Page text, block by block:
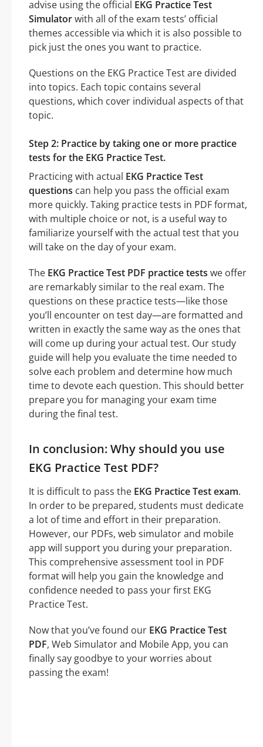
advise using the official EKG Practice Test
Simulatorwith all of the exam tests’ official
themes accessible via which it is also possible to
pick just the ones you want to practice.
Questions on the EKG Practice Test are divided
into topics. Each topic contains several
questions, which cover individual aspects of that
topic.
Step 2: Practice by taking one or more practice
tests for the EKG Practice Test.
Practicing with actual EKG Practice Test
questions can help you pass the official exam
more quickly. Taking practice tests in PDF format,
with multiple choice or not, is a useful way to
familiarize yourself with the actual test that you
will take on the day of your exam.
The EKG Practice Test PDF practice tests we offer
are remarkably similar to the real exam. The
questions on these practice tests—like those
you’ll encounter on test day—are formatted and
written in exactly the same way as the ones that
will come up during your actual test. Our study
guide will help you evaluate the time needed to
solve each problem and determine how much
time to devote each question. This should better
prepare you for managing your exam time
during the final test.
In conclusion: Why should you use
EKG Practice Test PDF?
It is difficult to pass the EKG Practice Test exam.
In order to be prepared, students must dedicate
a lot of time and effort in their preparation.
However, our PDFs, web simulator and mobile
app will support you during your preparation.
This comprehensive assessment tool in PDF
format will help you gain the knowledge and
confidence needed to pass your first EKG
Practice Test.
Now that you’ve found our EKG Practice Test
PDF, Web Simulator and Mobile App, you can
finally say goodbye to your worries about
passing the exam!